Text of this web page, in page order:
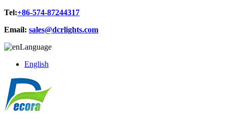
Tel:+86-574-87244317
Email: sales@dcrlights.com
Language
English